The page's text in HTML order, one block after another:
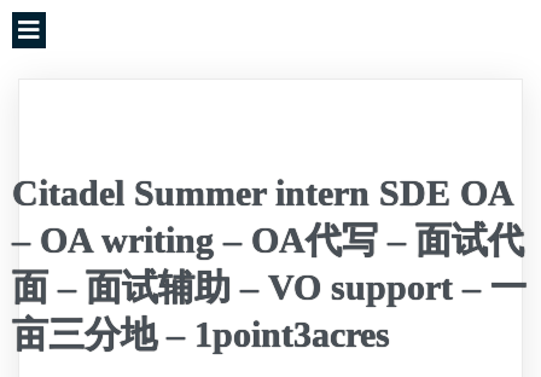
Citadel Summer intern SDE OA
– OA writing – OA代写 – 面试代
面 – 面试辅助 – VO support – 一
亩三分地 – 1point3acres